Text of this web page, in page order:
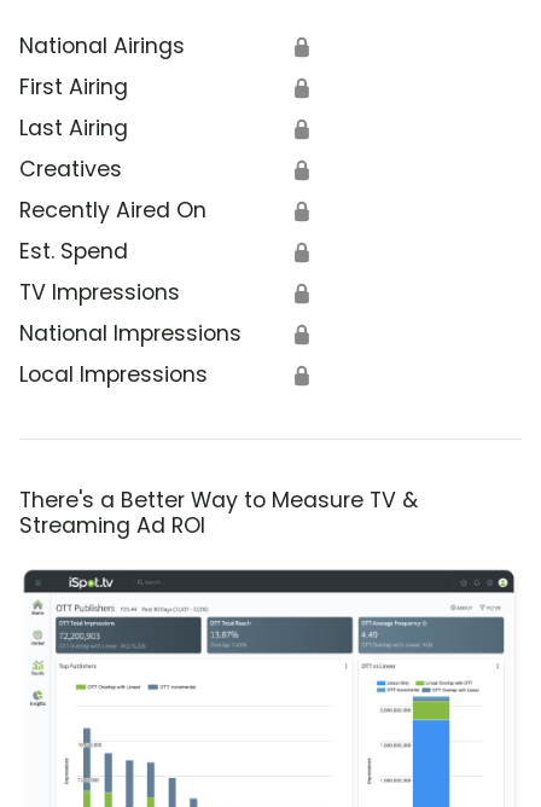
National Airings 🔒
First Airing 🔒
Last Airing 🔒
Creatives 🔒
Recently Aired On 🔒
Est. Spend 🔒
TV Impressions 🔒
National Impressions 🔒
Local Impressions 🔒
There's a Better Way to Measure TV &
Streaming Ad ROI